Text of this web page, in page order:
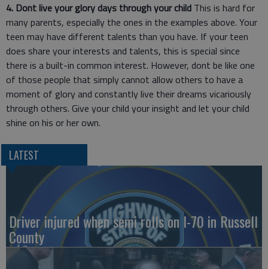
4. Dont live your glory days through your child This is hard for
many parents, especially the ones in the examples above. Your
teen may have different talents than you have. If your teen
does share your interests and talents, this is special since
there is a built-in common interest. However, dont be like one
of those people that simply cannot allow others to have a
moment of glory and constantly live their dreams vicariously
through others. Give your child your insight and let your child
shine on his or her own.
LATEST
Driver injured when semi rolls on I-70 in Russell
County